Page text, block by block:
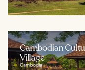
Cambodian
Village
Cambodia